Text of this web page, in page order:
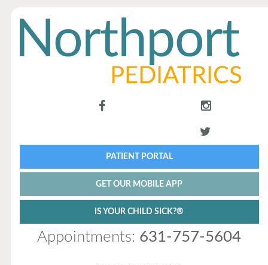
PATIENT PORTAL
GET OUR MOBILE APP
IS YOUR CHILD SICK?®
Appointments: 631-757-5604